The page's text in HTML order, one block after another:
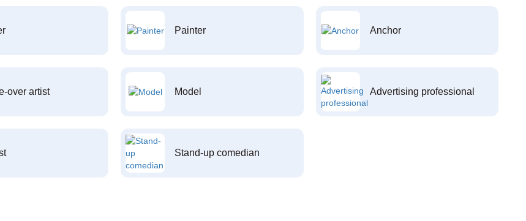
Painter Anchor
over artist Model Advertising professional
Stand-up comedian